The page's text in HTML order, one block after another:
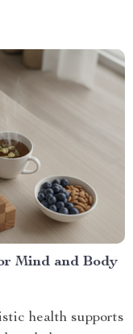
Mind and Body
health supports